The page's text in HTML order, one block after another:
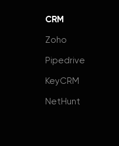
CRM
Zoho
Pipedrive
KeyCRM
NetHunt